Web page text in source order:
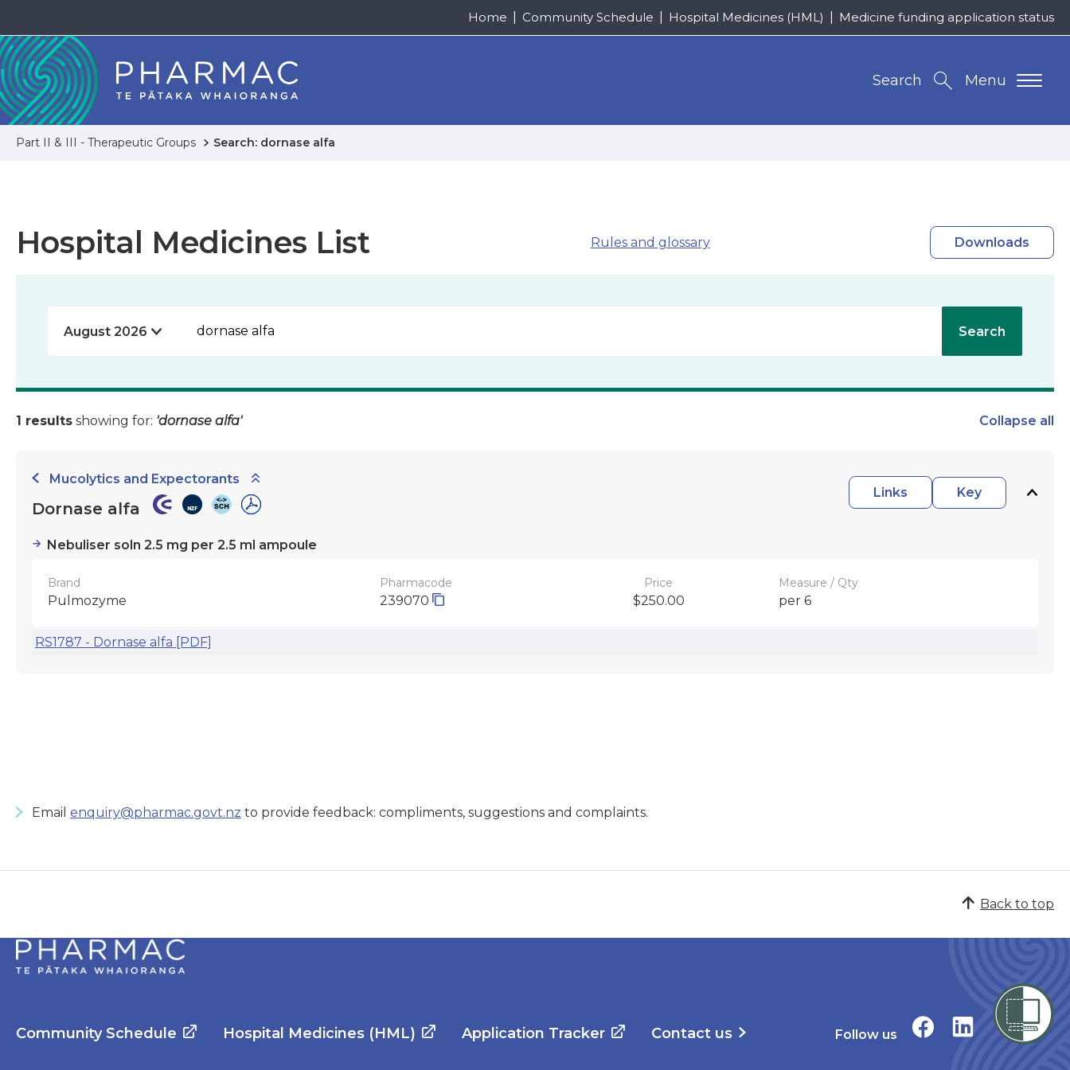
Home Community Schedule Hospital Medicines (HML) Medicine funding application status
Menu
Search
Part II & III - Therapeutic Groups Search: dornase alfa
Hospital Medicines List Rules and glossary Downloads
Search
1 results showing for: 'dornase alfa' Collapse all
Mucolytics and Expectorants
Links
Key
Dornase alfa
Nebuliser soln 2.5 mg per 2.5 ml ampoule
Brand
Pulmozyme
Pharmacode
239070
Price
$250.00
Measure / Qty
per 6
RS1787 - Dornase alfa [PDF]
Email enquiry@pharmac.govt.nz to provide feedback: compliments, suggestions and complaints.
Back to top
Community Schedule Hospital Medicines (HML) Application Tracker Contact us Follow us